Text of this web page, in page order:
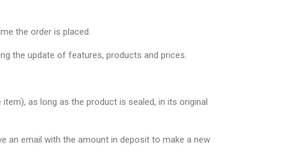
the order is placed.
the update of features, products and prices.
as long as the product is sealed, in its original
an email with the amount in deposit to make a new